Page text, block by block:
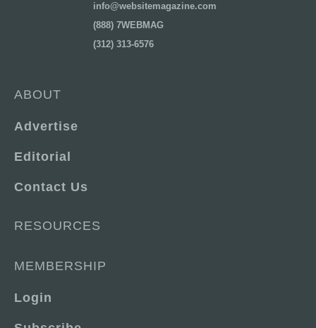
info@websitemagazine.com
(888) 7WEBMAG
(312) 313-6576
ABOUT
Advertise
Editorial
Contact Us
RESOURCES
MEMBERSHIP
Login